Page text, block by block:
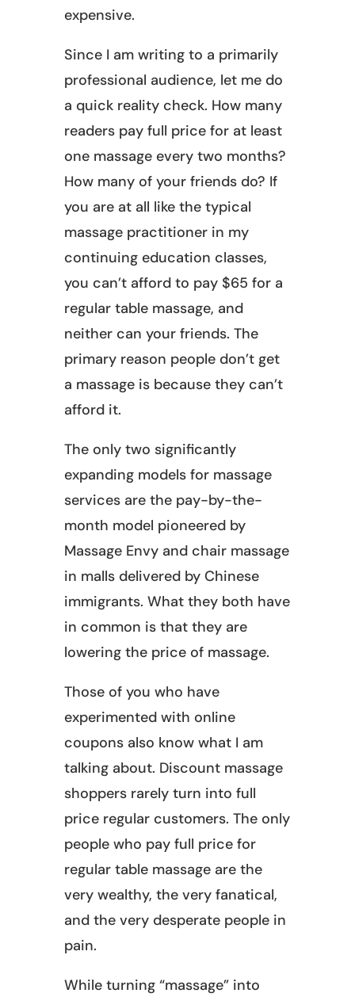
expensive.
Since I am writing to a primarily
professional audience, let me do
a quick reality check. How many
readers pay full price for at least
one massage every two months?
How many of your friends do? If
you are at all like the typical
massage practitioner in my
continuing education classes,
you can’t afford to pay $65 for a
regular table massage, and
neither can your friends. The
primary reason people don’t get
a massage is because they can’t
afford it.
The only two significantly
expanding models for massage
services are the pay-by-the-
month model pioneered by
Massage Envy and chair massage
in malls delivered by Chinese
immigrants. What they both have
in common is that they are
lowering the price of massage.
Those of you who have
experimented with online
coupons also know what I am
talking about. Discount massage
shoppers rarely turn into full
price regular customers. The only
people who pay full price for
regular table massage are the
very wealthy, the very fanatical,
and the very desperate people in
pain.
While turning “massage” into